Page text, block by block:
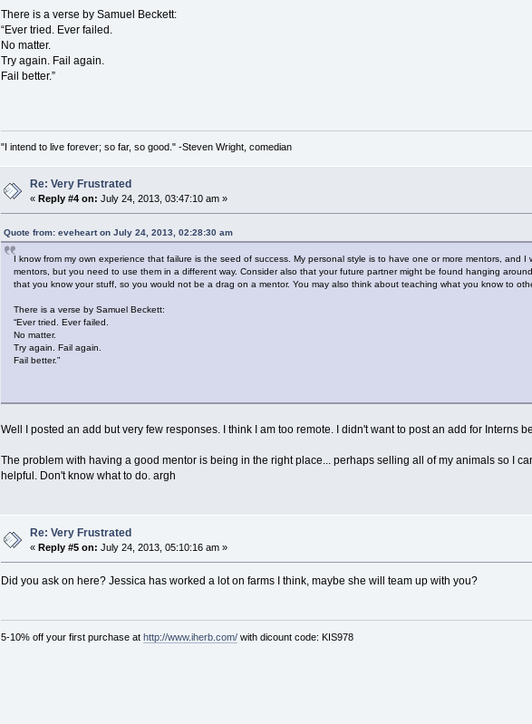
There is a verse by Samuel Beckett:
“Ever tried. Ever failed.
No matter.
Try again. Fail again.
Fail better.”
"I intend to live forever; so far, so good." -Steven Wright, comedian
Re: Very Frustrated
«Reply #4 on: July 24, 2013, 03:47:10 am »
Quote from: eveheart on July 24, 2013, 02:28:30 am
I know from my own experience that failure is the seed of success. My personal style is to have one or more mentors, and
mentors, but you need to use them in a different way. Consider also that your future partner might be found hanging
that you know your stuff, so you would not be a drag on a mentor. You may also think about teaching what you know to
There is a verse by Samuel Beckett:
“Ever tried. Ever failed.
No matter.
Try again. Fail again.
Fail better.”
Well I posted an add but very few responses. I think I am too remote. I didn't want to post an add for Interns
The problem with having a good mentor is being in the right place... perhaps selling all of my animals so I
helpful. Don't know what to do. argh
Re: Very Frustrated
« Reply #5 on: July 24, 2013, 05:10:16 am »
Did you ask on here? Jessica has worked a lot on farms I think, maybe she will team up with you?
5-10% off your first purchase at http://www.iherb.com/with dicount code: KIS978